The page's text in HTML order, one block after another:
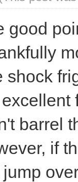
good
shock
barrel
if